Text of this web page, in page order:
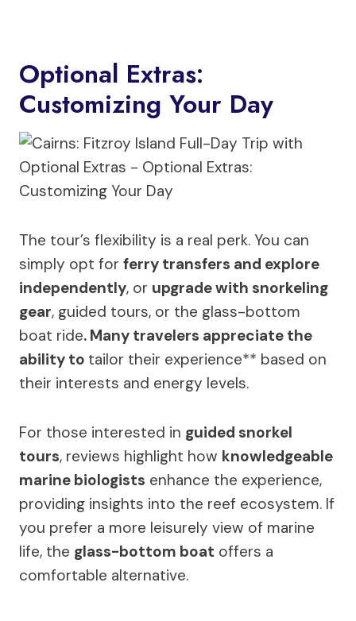
Optional Extras:
Customizing Your Day
The tour’s flexibility is a real perk. You can
simply opt for ferry transfers and explore
independently, or upgrade with snorkeling
gear, guided tours, or the glass-bottom
boat ride. Many travelers appreciate the
ability to tailor their experience** based on
their interests and energy levels.
For those interested in guided snorkel
tours, reviews highlight how knowledgeable
marine biologists enhance the experience,
providing insights into the reef ecosystem. If
you prefer a more leisurely view of marine
life, the glass-bottom boat offers a
comfortable alternative.